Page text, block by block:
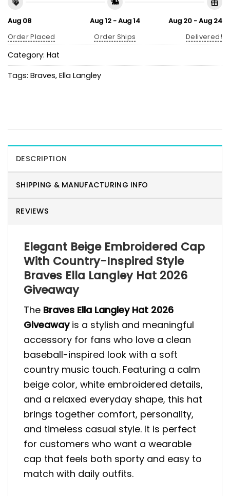
Aug 08
Order Placed
Aug 12 - Aug 14
Order Ships
Aug 20 - Aug 24
Delivered!
Category: Hat
Tags: Braves, Ella Langley
DESCRIPTION
SHIPPING & MANUFACTURING INFO
REVIEWS
Elegant Beige Embroidered Cap
With Country-Inspired Style
Braves Ella Langley Hat 2026
Giveaway
The Braves Ella Langley Hat 2026
Giveawayis a stylish and meaningful
accessory for fans who love a clean
baseball-inspired look with a soft
country music touch. Featuring a calm
beige color, white embroidered details,
and a relaxed everyday shape, this hat
brings together comfort, personality,
and timeless casual style. It is perfect
for customers who want a wearable
cap that feels both sporty and easy to
match with daily outfits.